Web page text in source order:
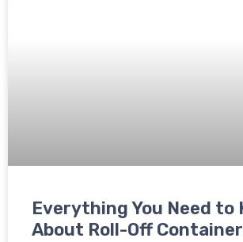
Everything You Need to
About Roll-Off